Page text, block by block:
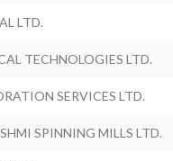
LTD.
TECHNOLOGIES LTD.
SERVICES LTD.
SPINNING MILLS LTD.